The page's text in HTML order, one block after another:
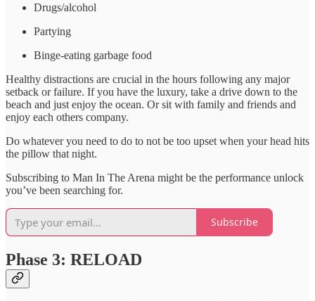
Drugs/alcohol
Partying
Binge-eating garbage food
Healthy distractions are crucial in the hours following any major
setback or failure. If you have the luxury, take a drive down to the
beach and just enjoy the ocean. Or sit with family and friends and
enjoy each others company.
Do whatever you need to do to not be too upset when your head hits
the pillow that night.
Subscribing to Man In The Arena might be the performance unlock
you’ve been searching for.
Subscribe
Phase 3: RELOAD